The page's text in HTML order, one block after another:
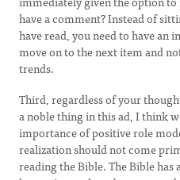
have a comment? Instead of
have read, you need to have an
move on to the next item and
trends.
Third, regardless of your
a noble thing in this ad, I think
importance of positive role
realization should not come
reading the Bible. The Bible